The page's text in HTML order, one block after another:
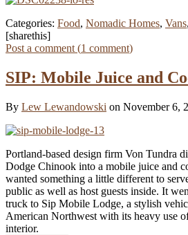
Categories: Food, Nomadic Homes, Vans,
[sharethis]
Post a comment (1 comment)
SIP: Mobile Juice and
By Lew Lewandowski on November 6,
Portland-based design firm Von Tundra
Dodge Chinook into a mobile juice and
wanted something a little different to
public as well as host guests inside. It
truck to Sip Mobile Lodge, a stylish
American Northwest with its heavy use
interior.